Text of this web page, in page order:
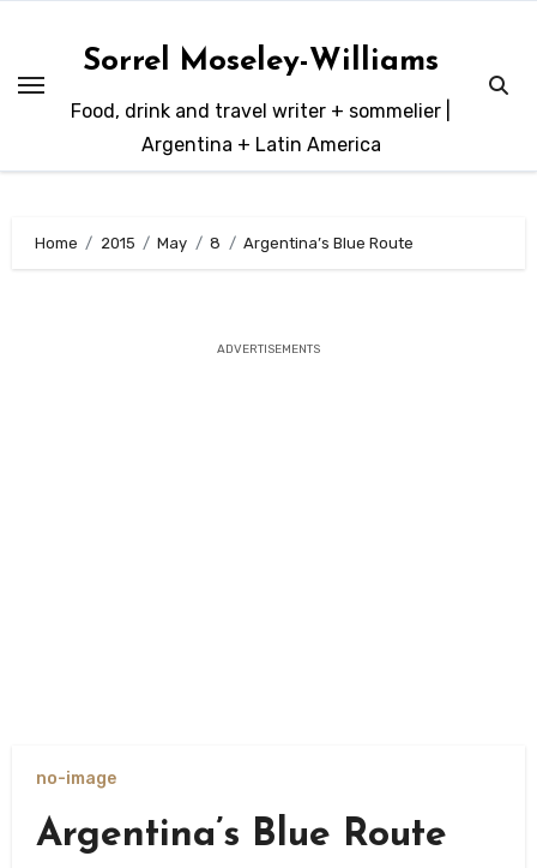
content
Sorrel Moseley-Williams
Food, drink and travel writer + sommelier |
Argentina + Latin America
Home 2015 May 8 Argentina’s Blue Route
ADVERTISEMENTS
no-image
Argentina’s Blue Route